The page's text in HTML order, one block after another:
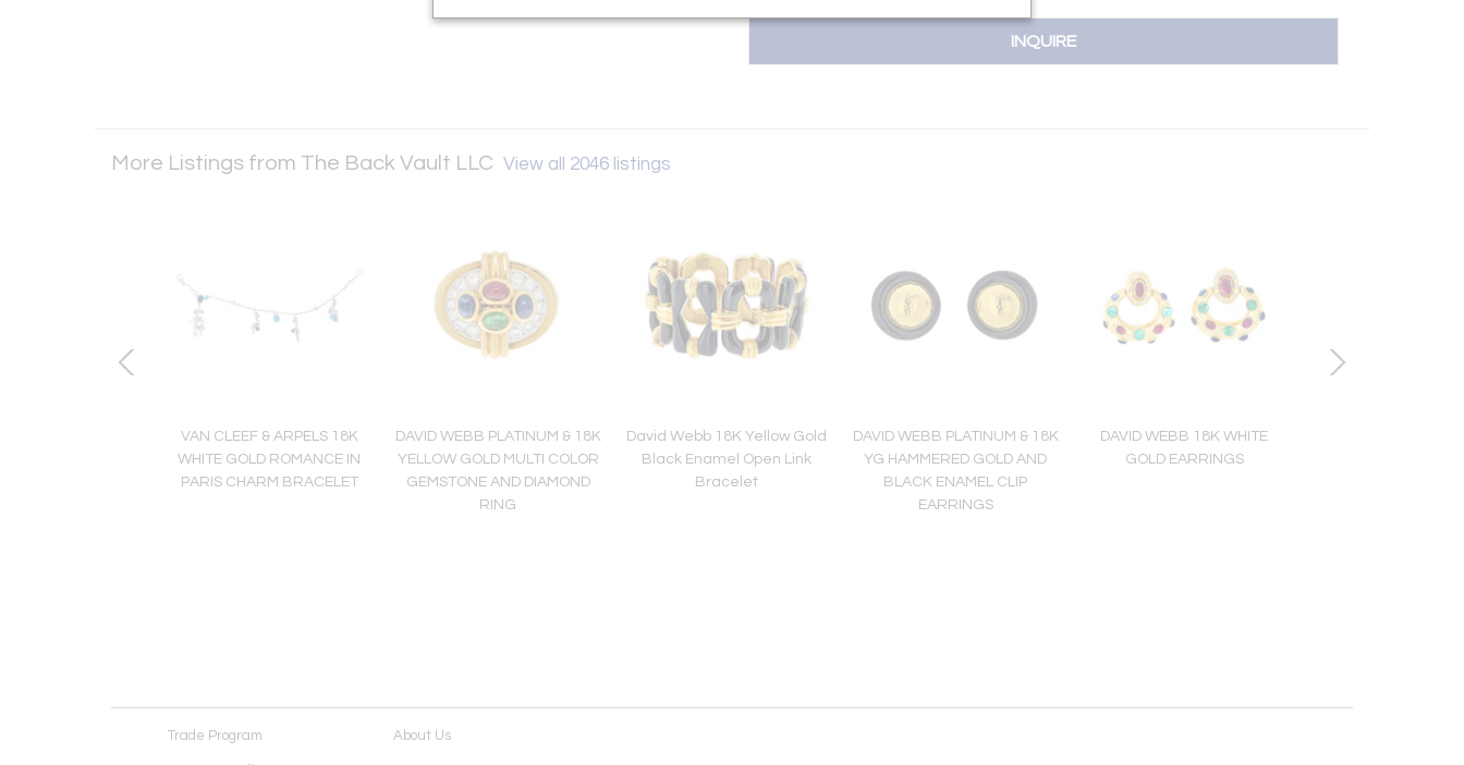
INQUIRE
More Listings from The Back Vault LLC View all 2046 listings
VAN CLEEF & ARPELS 18K
WHITE GOLD ROMANCE IN
PARIS CHARM BRACELET
DAVID WEBB PLATINUM & 18K
YELLOW GOLD MULTI COLOR
GEMSTONE AND DIAMOND
RING
David Webb 18K Yellow Gold
Black Enamel Open Link
Bracelet
DAVID WEBB PLATINUM & 18K
YG HAMMERED GOLD AND
BLACK ENAMEL CLIP
EARRINGS
DAVID WEBB 18K WHITE
GOLD EARRINGS
Trade Program About Us